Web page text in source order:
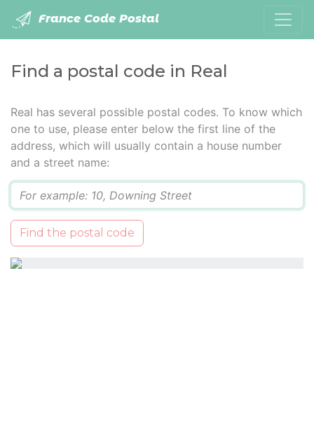
France Code Postal
Find a postal code in Real
Real has several possible postal codes. To know which
one to use, please enter below the first line of the
address, which will usually contain a house number
and a street name:
Find the postal code